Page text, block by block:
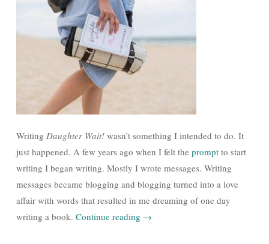
Writing Daughter Wait! wasn’t something I intended to do. It
just happened. A few years ago when I felt the prompt to start
writing I began writing. Mostly I wrote messages. Writing
messages became blogging and blogging turned into a love
affair with words that resulted in me dreaming of one day
writing a book. Continue reading →